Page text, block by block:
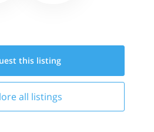
this listing
all listings